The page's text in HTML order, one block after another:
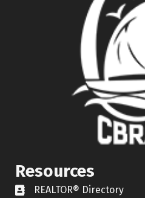
Resources
REALTOR® Directory
REALTOR® Directory